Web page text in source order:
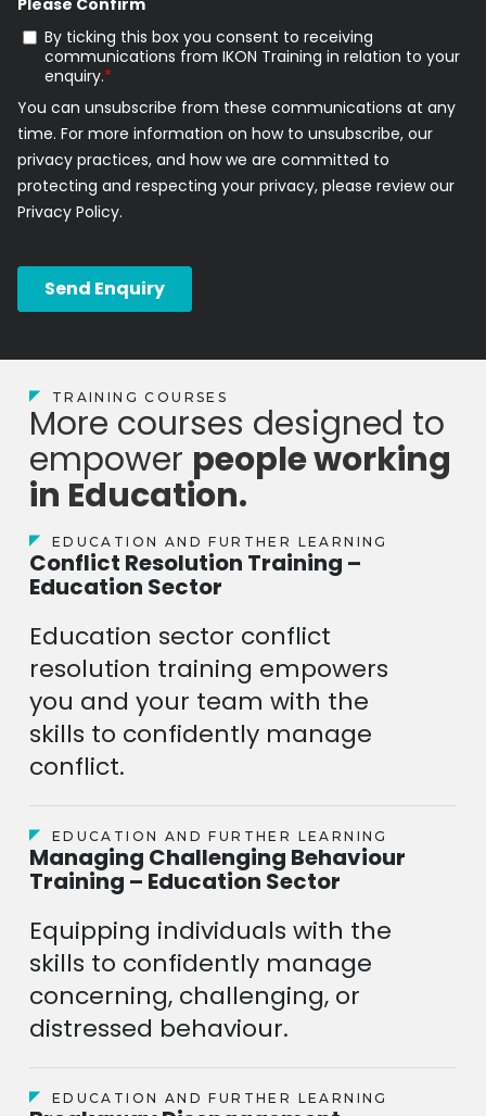
TRAINING COURSES
More courses designed to
empower people working
in Education.
EDUCATION AND FURTHER LEARNING
Conflict Resolution Training –
Education Sector
Education sector conflict
resolution training empowers
you and your team with the
skills to confidently manage
conflict.
EDUCATION AND FURTHER LEARNING
Managing Challenging Behaviour
Training – Education Sector
Equipping individuals with the
skills to confidently manage
concerning, challenging, or
distressed behaviour.
EDUCATION AND FURTHER LEARNING